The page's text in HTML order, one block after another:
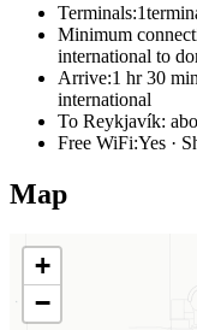
Terminals:
Minimum
international to
Arrive:1 hr 30
international
To Reykjavík:
Free WiFi:Yes ·
Map
+
−